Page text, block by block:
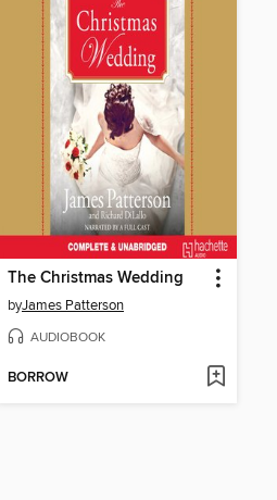
The Christmas Wedding
byJames Patterson
AUDIOBOOK
BORROW